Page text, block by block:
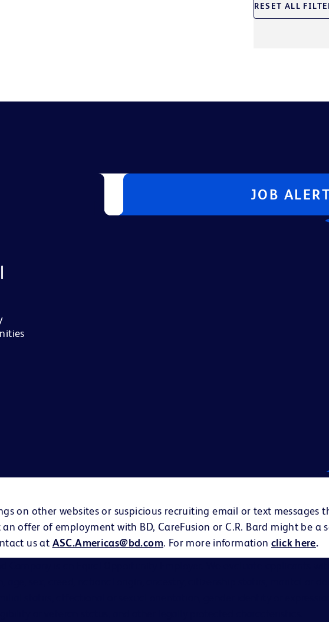
RESET ALL
JOB
on other websites or suspicious recruiting email or text
offer of employment with BD, CareFusion or C.R. Bard might be a
us at ASC.Americas@bd.com. For more information click here.